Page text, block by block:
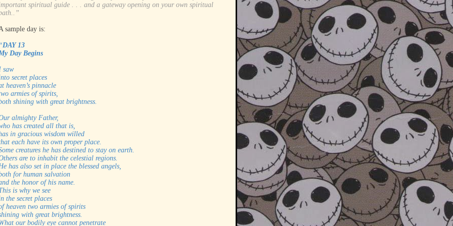
spiritual guide . . . and a gateway opening on your own spiritual
sample day is:
“DAY 13
Day Begins
saw
secret places
heaven’s pinnacle
armies of spirits,
shining with great brightness.
almighty Father,
has created all that is,
in gracious wisdom willed
each have its own proper place.
creatures he has destined to stay on earth.
are to inhabit the celestial regions.
has also set in place the blessed angels,
for human salvation
the honor of his name.
is why we see
the secret places
heaven two armies of spirits
with great brightness.
our bodily eye cannot penetrate